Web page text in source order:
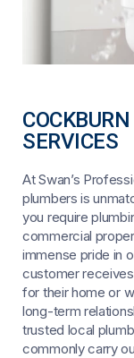
SERVICES
At Swan’s
plumbers is
you require
commercial
immense pride in
customer
for their home or
long-term
trusted local
commonly carry